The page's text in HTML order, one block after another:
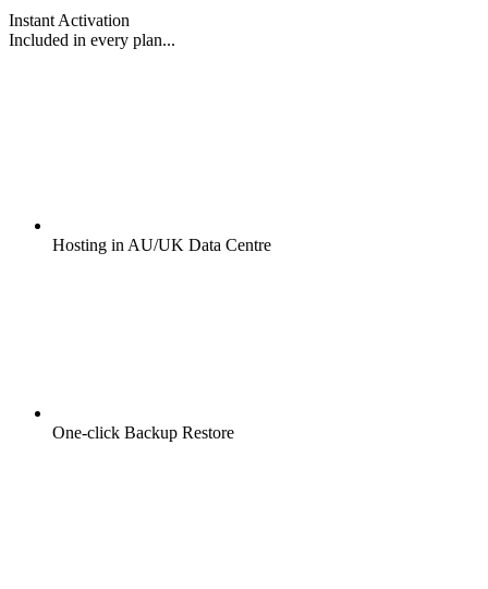
Instant Activation
Included in every plan...
Hosting in AU/UK Data Centre
One-click Backup Restore